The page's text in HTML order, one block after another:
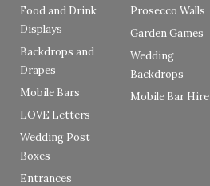
Food and Drink
Displays
Backdrops and
Drapes
Mobile Bars
LOVE Letters
Wedding Post
Boxes
Entrances
Prosecco Walls
Garden Games
Wedding
Backdrops
Mobile Bar Hire